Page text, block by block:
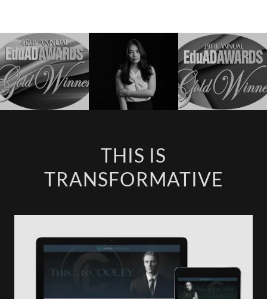
THIS IS
TRANSFORMATIVE